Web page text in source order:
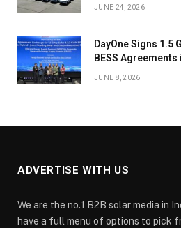
JUNE 24, 2026
DayOne Signs 1.5
BESS
JUNE 8, 2026
ADVERTISE WITH US
We are the no.1 B2B solar media in
have a full menu of options to pick